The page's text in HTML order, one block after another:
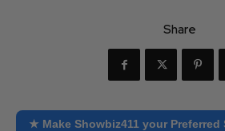
Share
★ Make Showbiz411 your Preferred